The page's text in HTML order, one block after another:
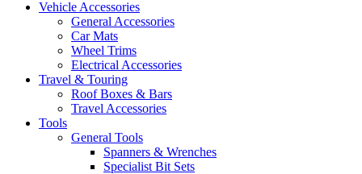
Vehicle Accessories
General Accessories
Car Mats
Wheel Trims
Electrical Accessories
Travel & Touring
Roof Boxes & Bars
Travel Accessories
Tools
General Tools
Spanners & Wrenches
Specialist Bit Sets